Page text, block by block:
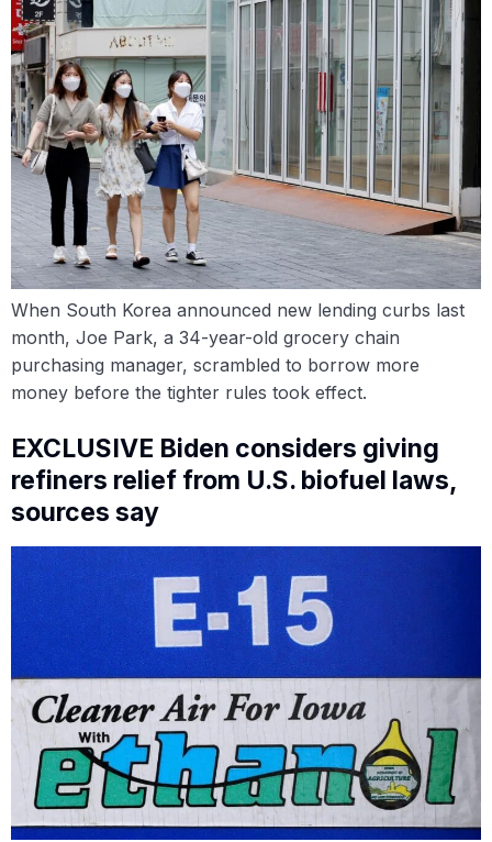
When South Korea announced new lending curbs last
month, Joe Park, a 34-year-old grocery chain
purchasing manager, scrambled to borrow more
money before the tighter rules took effect.
EXCLUSIVE Biden considers giving
refiners relief from U.S. biofuel laws,
sources say